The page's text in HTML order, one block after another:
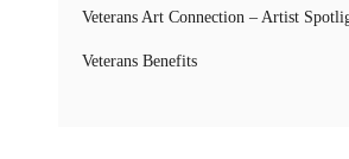
Veterans Art Connection – Artist
Veterans Benefits